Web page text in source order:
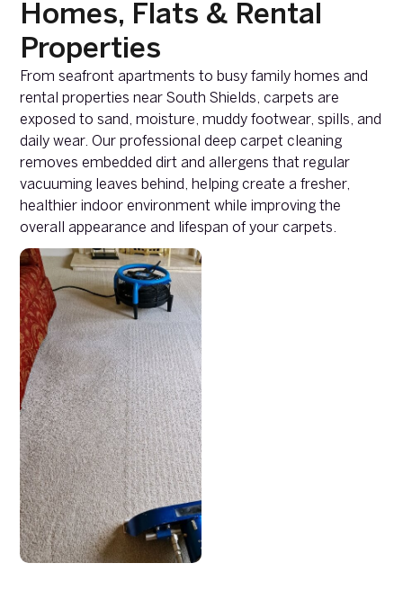
Homes, Flats & Rental
Properties
From seafront apartments to busy family homes and
rental properties near South Shields, carpets are
exposed to sand, moisture, muddy footwear, spills, and
daily wear. Our professional deep carpet cleaning
removes embedded dirt and allergens that regular
vacuuming leaves behind, helping create a fresher,
healthier indoor environment while improving the
overall appearance and lifespan of your carpets.